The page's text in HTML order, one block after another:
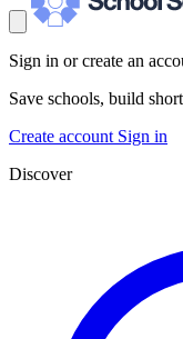
Sign in or create an
Save schools, build
Create account Sign in
Discover